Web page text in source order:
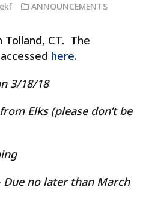
ANNOUNCEMENTS
Tolland, CT. The
here.
3/18/18
Elks (please don’t be
no later than March